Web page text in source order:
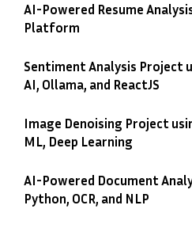
AI-Powered Resume
Platform
Sentiment Analysis Project
AI, Ollama, and ReactJS
Image Denoising Project
ML, Deep Learning
AI-Powered Document
Python, OCR, and NLP